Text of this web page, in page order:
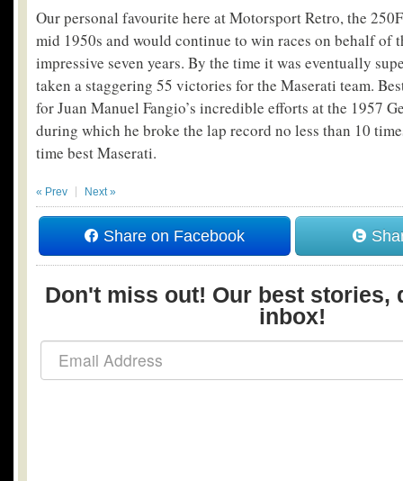
Our personal favourite here at Motorsport Retro, the
mid 1950s and would continue to win races on behalf of
impressive seven years. By the time it was eventually
taken a staggering 55 victories for the Maserati team.
for Juan Manuel Fangio’s incredible efforts at the 1957
during which he broke the lap record no less than 10
time best Maserati.
« Prev Next »
Share on Facebook
Don't miss out! Our best stories,
inbox!